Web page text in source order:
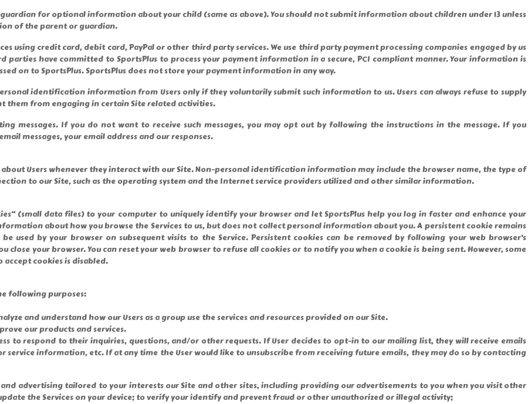
for optional information about your child (same as above). You should not submit information about children under 13 unless
of the parent or guardian.
using credit card, debit card, PayPal or other third party services. We use third party payment processing companies engaged by us
parties have committed to SportsPlus to process your payment information in a secure, PCI compliant manner. Your information is
on to SportsPlus. SportsPlus does not store your payment information in any way.
identification information from Users only if they voluntarily submit such information to us. Users can always refuse to supply
from engaging in certain Site related activities.
messages. If you do not want to receive such messages, you may opt out by following the instructions in the message. If you
messages, your email address and our responses.
Users whenever they interact with our Site. Non-personal identification information may include the browser name, the type of
to our Site, such as the operating system and the Internet service providers utilized and other similar information.
(small data files) to your computer to uniquely identify your browser and let SportsPlus help you log in faster and enhance your
about how you browse the Services to us, but does not collect personal information about you. A persistent cookie remains
used by your browser on subsequent visits to the Service. Persistent cookies can be removed by following your web browser’s
close your browser. You can reset your web browser to refuse all cookies or to notify you when a cookie is being sent. However, some
cookies is disabled.
following purposes:
and understand how our Users as a group use the services and resources provided on our Site.
our products and services.
to respond to their inquiries, questions, and/or other requests. If User decides to opt-in to our mailing list, they will receive emails
service information, etc. If at any time the User would like to unsubscribe from receiving future emails, they may do so by contacting
advertising tailored to your interests our Site and other sites, including providing our advertisements to you when you visit other
the Services on your device; to verify your identify and prevent fraud or other unauthorized or illegal activity;